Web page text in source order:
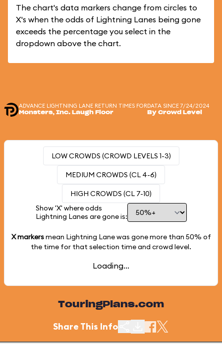
The chart's data markers change from circles to
X's when the odds of Lightning Lanes being gone
exceeds the percentage you select in the
dropdown above the chart.
ADVANCE LIGHTNING LANE RETURN TIMES FOR
Monsters, Inc. Laugh Floor
DATA SINCE 7/24/2024
By Crowd Level
LOW CROWDS (CROWD LEVELS 1-3)
MEDIUM CROWDS (CL 4-6)
HIGH CROWDS (CL 7-10)
Show 'X' where odds
Lightning Lanes are gone is:
X markersmean Lightning Lane was gone more than 50% of
the time for that selection time and crowd level.
Loading...
TouringPlans.com
Share This Info